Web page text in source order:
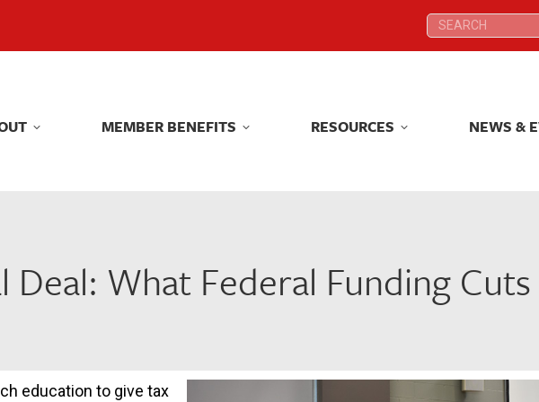
Search:
MEMBER BENEFITS RESOURCES NEWS &
Deal: What Federal Funding
education to give tax
Search:
MEMBER BENEFITS RESOURCES NEWS &